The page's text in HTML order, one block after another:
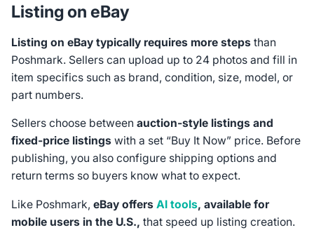
Listing on eBay
Listing on eBay typically requires more steps than
Poshmark. Sellers can upload up to 24 photos and fill in
item specifics such as brand, condition, size, model, or
part numbers.
Sellers choose between auction‑style listings and
fixed‑price listingswith a set “Buy It Now” price. Before
publishing, you also configure shipping options and
return terms so buyers know what to expect.
Like Poshmark, eBay offers AI tools, available for
mobile users in the U.S., that speed up listing creation.